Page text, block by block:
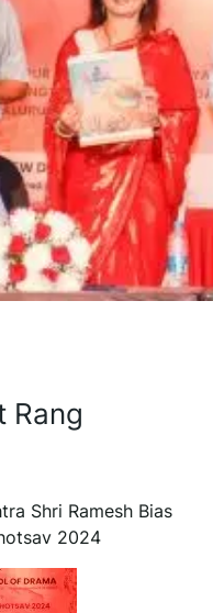
Rang
Shri Ramesh Bias
2024